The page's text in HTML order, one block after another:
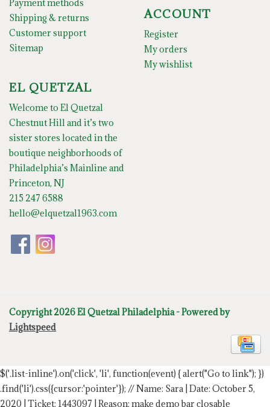
Payment methods
Shipping & returns
Customer support
Sitemap
ACCOUNT
Register
My orders
My wishlist
EL QUETZAL
Welcome to El Quetzal
Chestnut Hill and it’s two
sister stores located in the
boutique neighborhoods of
Philadelphia’s Mainline and
Princeton, NJ
215 247 6588
hello@elquetzal1963.com
Copyright 2026 El Quetzal Philadelphia - Powered by
Lightspeed
$('.list-inline').on('click', 'li', function(event) { alert("Go to link"); })
.find('li').css({cursor:'pointer'}); // Name: Sara | Date: October 5,
2020 | Ticket: 1443097 | Reason: make demo bar closable